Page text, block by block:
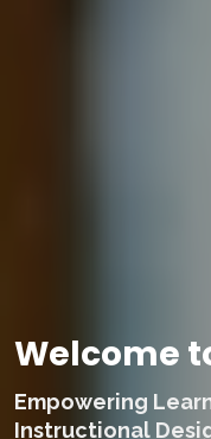
Welcome
Empowering
Instructional